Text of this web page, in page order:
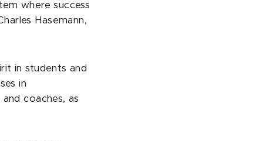
where success
Hasemann,
in students and
in
coaches, as